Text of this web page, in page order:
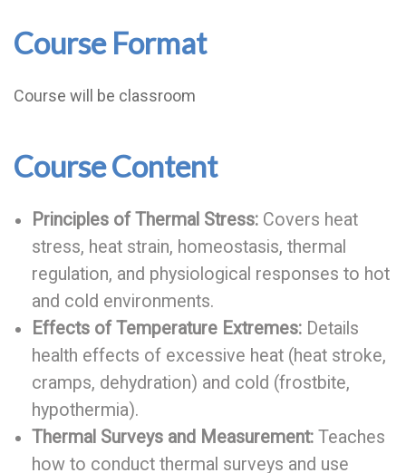
Course Format
Course will be classroom
Course Content
Principles of Thermal Stress: Covers heat
stress, heat strain, homeostasis, thermal
regulation, and physiological responses to hot
and cold environments.
Effects of Temperature Extremes: Details
health effects of excessive heat (heat stroke,
cramps, dehydration) and cold (frostbite,
hypothermia).
Thermal Surveys and Measurement: Teaches
how to conduct thermal surveys and use